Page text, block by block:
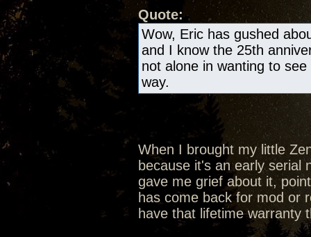
Quote:
Wow, Eric has gushed
and I know the 25th
not alone in wanting to
way.
When I brought my little
because it's an early serial
gave me grief about it,
has come back for mod or
have that lifetime warranty